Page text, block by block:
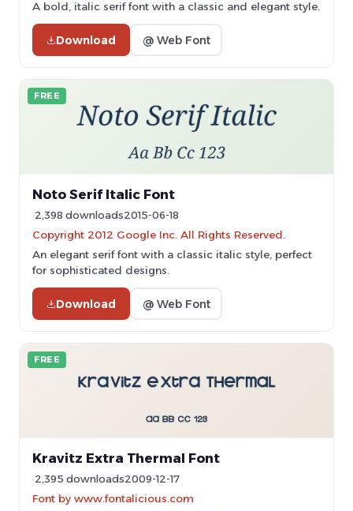
A bold, italic serif font with a classic and elegant style.
Download @ Web Font
FREE
Noto Serif Italic Font
2,398 downloads2015-06-18
Copyright 2012 Google Inc. All Rights Reserved.
An elegant serif font with a classic italic style, perfect
for sophisticated designs.
Download @ Web Font
FREE
Kravitz Extra Thermal Font
2,395 downloads2009-12-17
Font by www.fontalicious.com